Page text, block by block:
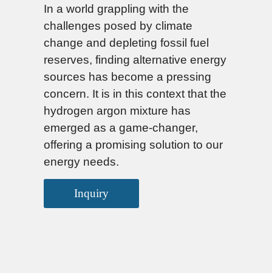
In a world grappling with the
challenges posed by climate
change and depleting fossil fuel
reserves, finding alternative energy
sources has become a pressing
concern. It is in this context that the
hydrogen argon mixture has
emerged as a game-changer,
offering a promising solution to our
energy needs.
Inquiry